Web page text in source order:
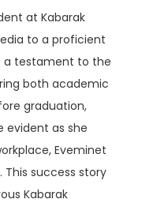
at Kabarak
to a proficient
a testament to the
both academic
graduation,
evident as she
Eveminet
success story
Kabarak